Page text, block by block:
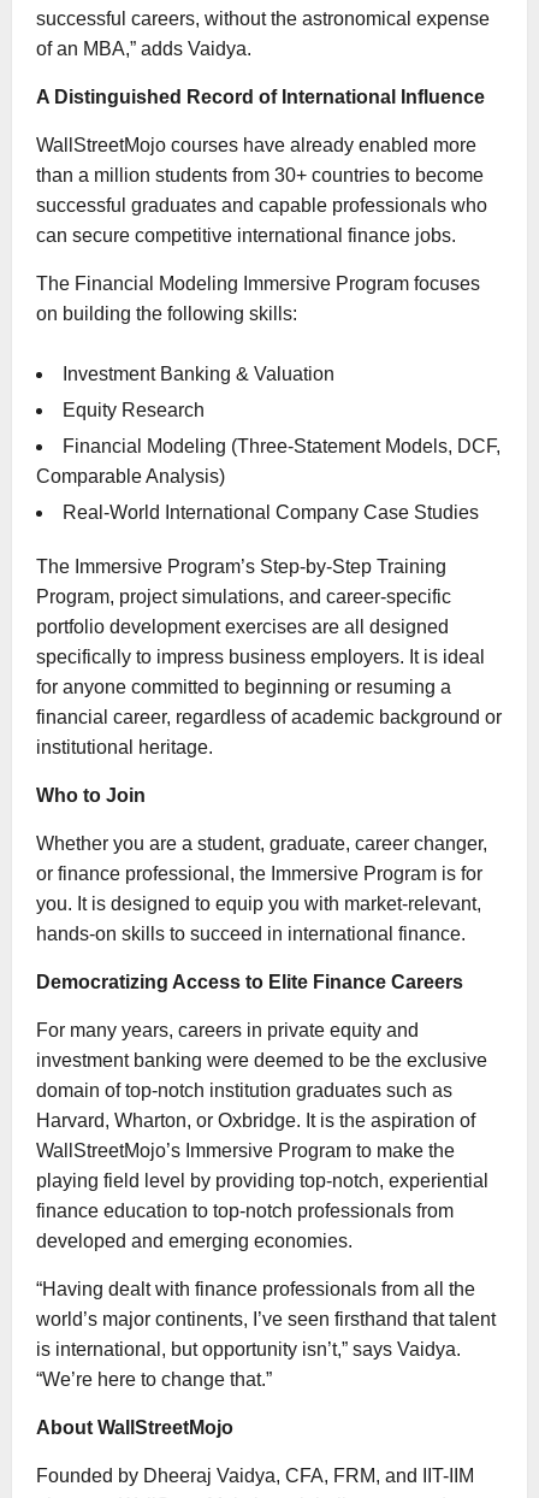
successful careers, without the astronomical expense
of an MBA,” adds Vaidya.
A Distinguished Record of International Influence
WallStreetMojo courses have already enabled more
than a million students from 30+ countries to become
successful graduates and capable professionals who
can secure competitive international finance jobs.
The Financial Modeling Immersive Program focuses
on building the following skills:
Investment Banking & Valuation
Equity Research
Financial Modeling (Three-Statement Models, DCF,
Comparable Analysis)
Real-World International Company Case Studies
The Immersive Program’s Step-by-Step Training
Program, project simulations, and career-specific
portfolio development exercises are all designed
specifically to impress business employers. It is ideal
for anyone committed to beginning or resuming a
financial career, regardless of academic background or
institutional heritage.
Who to Join
Whether you are a student, graduate, career changer,
or finance professional, the Immersive Program is for
you. It is designed to equip you with market-relevant,
hands-on skills to succeed in international finance.
Democratizing Access to Elite Finance Careers
For many years, careers in private equity and
investment banking were deemed to be the exclusive
domain of top-notch institution graduates such as
Harvard, Wharton, or Oxbridge. It is the aspiration of
WallStreetMojo’s Immersive Program to make the
playing field level by providing top-notch, experiential
finance education to top-notch professionals from
developed and emerging economies.
“Having dealt with finance professionals from all the
world’s major continents, I’ve seen firsthand that talent
is international, but opportunity isn’t,” says Vaidya.
“We’re here to change that.”
About WallStreetMojo
Founded by Dheeraj Vaidya, CFA, FRM, and IIT-IIM